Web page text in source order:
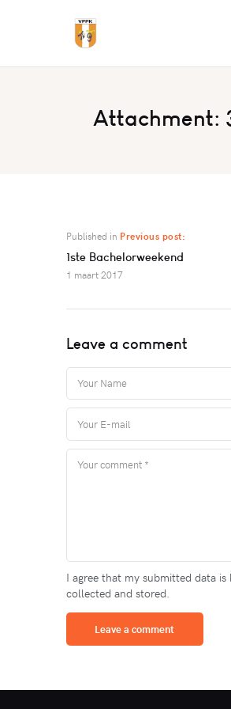
Attachment:
Published in Previous post:
1ste Bachelorweekend
1 maart 2017
Leave a comment
I agree that my submitted data is
collected and stored.